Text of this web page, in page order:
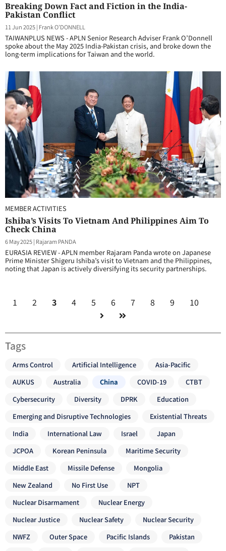
Breaking Down Fact and Fiction in the India-
Pakistan Conflict
11 Jun 2025| Frank O'DONNELL
TAIWANPLUS NEWS - APLN Senior Research Adviser Frank O’Donnell
spoke about the May 2025 India-Pakistan crisis, and broke down the
long-term implications for Taiwan and the world.
MEMBER ACTIVITIES
Ishiba’s Visits To Vietnam And Philippines Aim To
Check China
6 May 2025| Rajaram PANDA
EURASIA REVIEW - APLN member Rajaram Panda wrote on Japanese
Prime Minister Shigeru Ishiba’s visit to Vietnam and the Philippines,
noting that Japan is actively diversifying its security partnerships.
1 2 3 4 5 6 7 8 9 10
Tags
Arms Control Artificial Intelligence
Asia-Pacific
AUKUS
Australia China COVID-19
CTBT
Cybersecurity
Diversity DPRK
Education
Emerging and Disruptive Technologies
Existential Threats
India
International Law Israel
Japan
JCPOA
Korean Peninsula
Maritime Security
Middle East
Missile Defense
Mongolia
New Zealand
No First Use
NPT
Nuclear Disarmament
Nuclear Energy
Nuclear Justice
Nuclear Safety
Nuclear Security
NWFZ
Outer Space Pacific Islands
Pakistan